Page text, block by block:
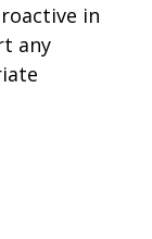
in
any